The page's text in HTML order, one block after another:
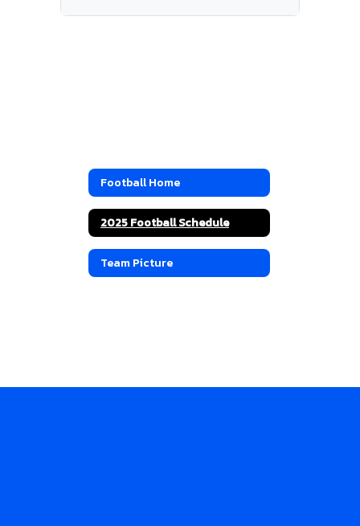
Football Home
2025 Football Schedule
Team Picture